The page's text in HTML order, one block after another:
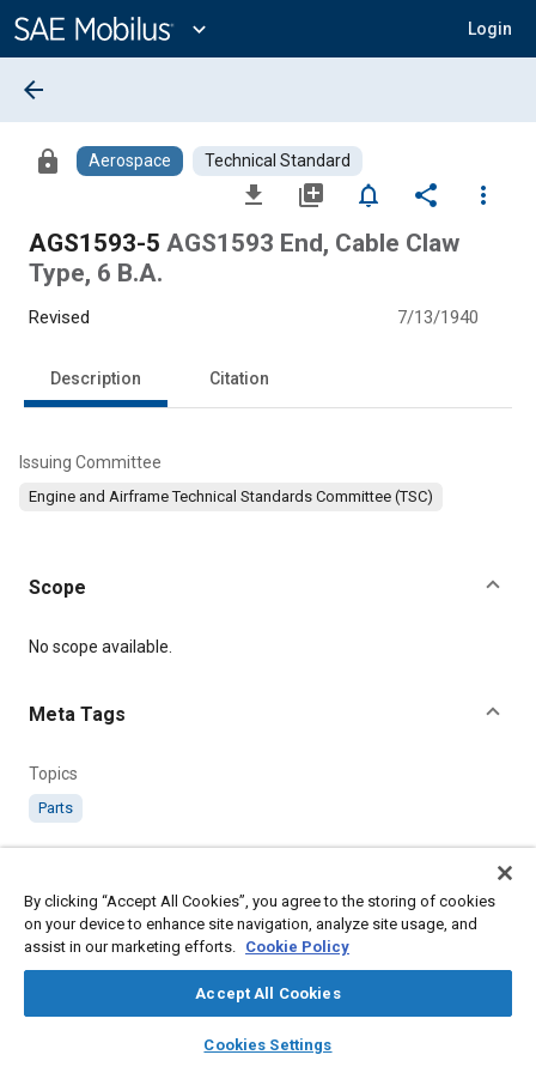
Content
expand_more Login
library_books auto_awesome
SAE AI Chat
arrow_back
lock Aerospace Technical Standard
file_download library_add notifications_none share
more_vert
AGS1593-5 AGS1593 End, Cable Claw
Type, 6 B.A.
Revised 7/13/1940
Description Citation
Issuing Committee
Engine and Airframe Technical Standards Committee (TSC)
Scope
Content
No scope available.
Meta Tags
Topics
Parts
Citation
SAE International Technical Standard, AGS1593 End, Cable
Claw Type, 6 B.A., SAE Standard AGS1593-5, .
By clicking “Accept All Cookies”, you agree to the storing of cookies
on your device to enhance site navigation, analyze site usage, and
assist in our marketing efforts. Cookie Policy
Accept All Cookies
Cookies Settings